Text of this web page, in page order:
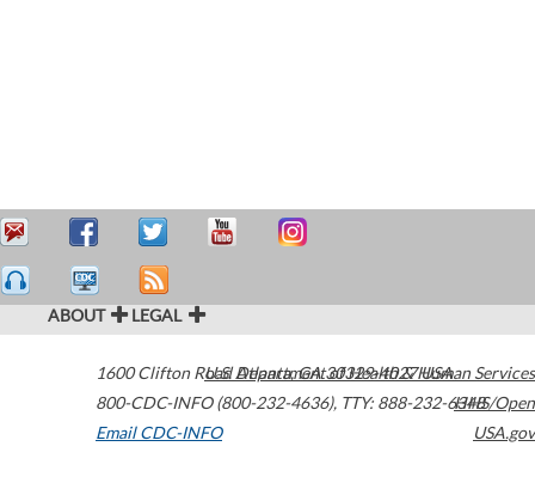
ABOUT LEGAL
1600 Clifton Road Atlanta,GA30329-4027USA
800-CDC-INFO (800-232-4636), TTY: 888-232-6348
Email CDC-INFO
U.S. Department of Health & Human Services
HHS/Open
USA.gov